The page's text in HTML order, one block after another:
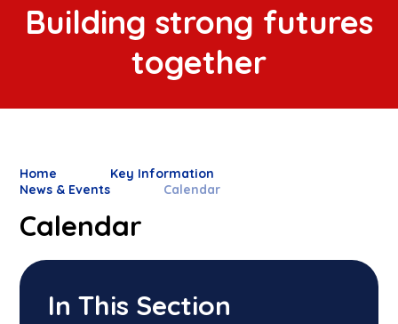
Building strong futures
together
Home
Key Information
News & Events
Calendar
Calendar
In This Section